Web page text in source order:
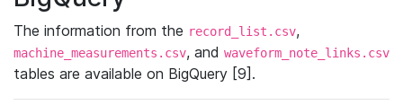
The information from the record_list.csv,
machine_measurements.csv, and waveform_note_links.csv
tables are available on BigQuery [9].